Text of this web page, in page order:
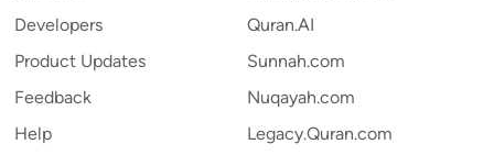
Developers
Product Updates
Feedback
Help
Quran.AI
Sunnah.com
Nuqayah.com
Legacy.Quran.com